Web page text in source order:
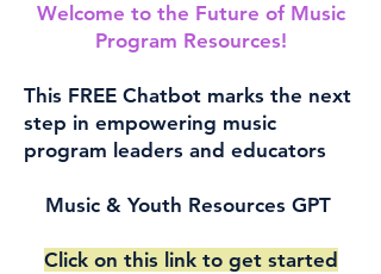
Welcome to the Future of Music
Program Resources!
This FREE Chatbot marks the next
step in empowering music
program leaders and educators
Music & Youth Resources GPT
Click on this link to get started